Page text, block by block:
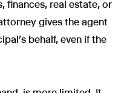
finances, real estate, or
gives the agent
behalf, even if the